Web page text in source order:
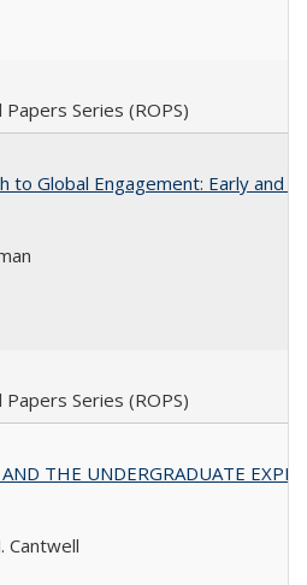
Series (ROPS)
to Global Engagement: Early and
Series (ROPS)
THE UNDERGRADUATE
Cantwell